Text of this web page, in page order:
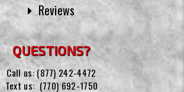
Reviews
QUESTIONS?
Call us: (877) 242-4472
Text us: (770) 692-1750